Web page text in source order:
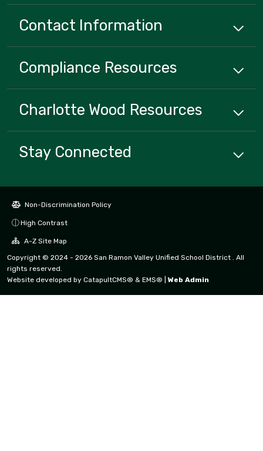
Contact Information
Compliance Resources
Charlotte Wood Resources
Stay Connected
Non-Discrimination Policy
High Contrast
A-Z Site Map
Copyright © 2024 - 2026 San Ramon Valley Unified School District . All
rights reserved.
Website developed by CatapultCMS® & EMS® Web Admin